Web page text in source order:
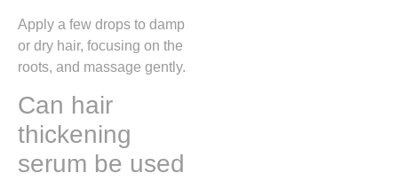
Apply a few drops to damp
or dry hair, focusing on the
roots, and massage gently.
Can hair
thickening
serum be used